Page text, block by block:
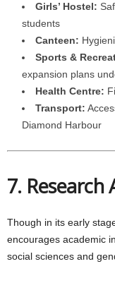
Girls’ Hostel:
students
Canteen:
Sports &
expansion plans
Health Centre:
Transport:
Diamond Harbour
7. Research
Though in its early
encourages academic
social sciences and